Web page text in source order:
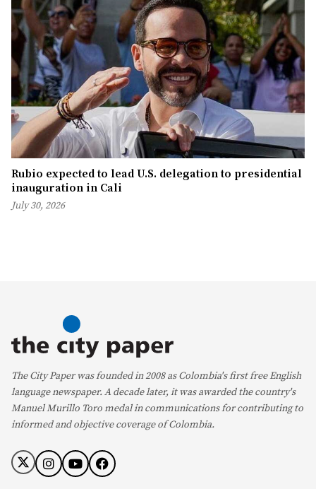
Rubio expected to lead U.S. delegation to presidential
inauguration in Cali
July 30, 2026
The City Paper was founded in 2008 as Colombia's first free English
language newspaper. A decade later, it was awarded the country's
Manuel Murillo Toro medal in communications for contributing to
informed and objective coverage of Colombia.